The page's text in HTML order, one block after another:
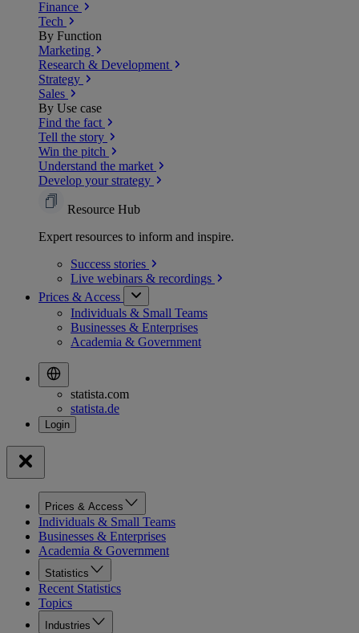
Finance
Tech
By Function
Marketing
Research & Development
Strategy
Sales
By Use case
Find the fact
Tell the story
Win the pitch
Understand the market
Develop your strategy
Resource Hub
Expert resources to inform and inspire.
Success stories
Live webinars & recordings
Prices & Access
Individuals & Small Teams
Businesses & Enterprises
Academia & Government
statista.com
statista.de
Prices & Access
Individuals & Small Teams
Businesses & Enterprises
Academia & Government
Statistics
Recent Statistics
Topics
Industries